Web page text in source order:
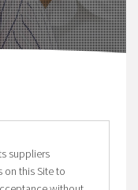
suppliers
this Site to